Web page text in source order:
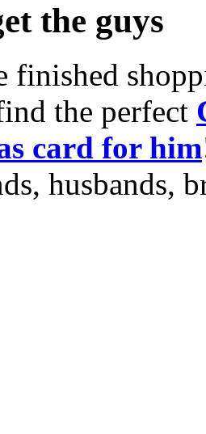
the guys
finished
the perfect
card for him
husbands,